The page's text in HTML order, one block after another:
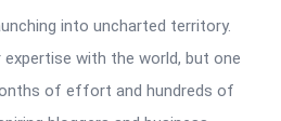
into uncharted territory.
expertise with the world, but one
of effort and hundreds of